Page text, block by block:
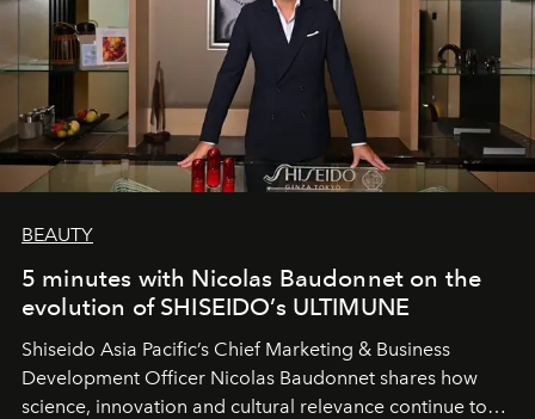
BEAUTY
5 minutes with Nicolas Baudonnet on the
evolution of SHISEIDO’s ULTIMUNE
Shiseido Asia Pacific’s Chief Marketing & Business
Development Officer Nicolas Baudonnet shares how
science, innovation and cultural relevance continue to